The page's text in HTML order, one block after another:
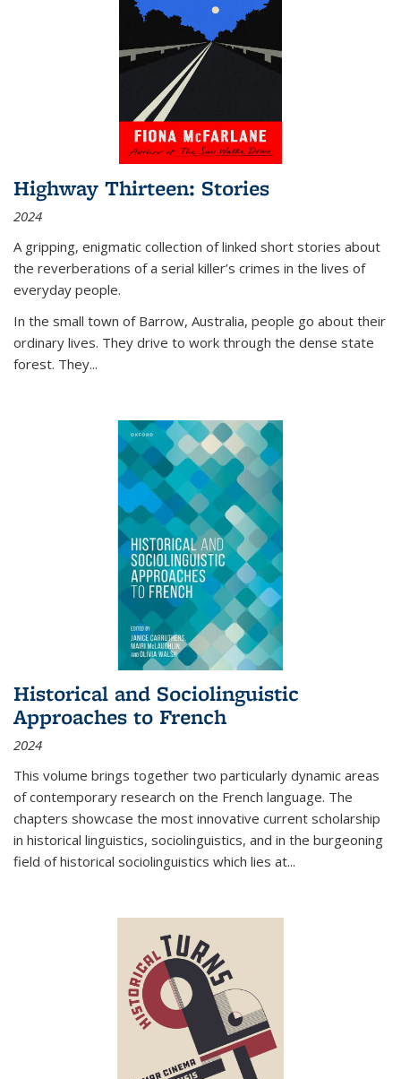
Highway Thirteen: Stories
2024
A gripping, enigmatic collection of linked short stories about
the reverberations of a serial killer’s crimes in the lives of
everyday people.
In the small town of Barrow, Australia, people go about their
ordinary lives. They drive to work through the dense state
forest. They...
Historical and Sociolinguistic
Approaches to French
2024
This volume brings together two particularly dynamic areas
of contemporary research on the French language. The
chapters showcase the most innovative current scholarship
in historical linguistics, sociolinguistics, and in the burgeoning
field of historical sociolinguistics which lies at...